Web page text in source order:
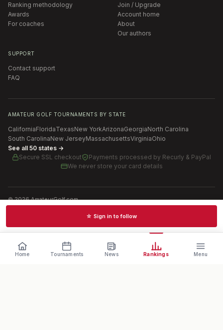
Ranking methodology
Awards
For coaches
Join / Upgrade
Account home
About
Our authors
SUPPORT
Contact support
FAQ
AMATEUR GOLF TOURNAMENTS BY STATE
CaliforniaFloridaTexasNew YorkArizonaGeorgiaNorth Carolina
South CarolinaNew JerseyMassachusettsVirginiaOhio
See all 50 states →
Secure SSL checkout
Payments processed by Recurly & PayPal
We never store your card details
©2026AmateurGolf.com
Terms of UsePrivacy PolicySMS Terms
Schedules · News · Rankings · Results☆ Sign in to follow
Home Tournaments News Rankings Menu